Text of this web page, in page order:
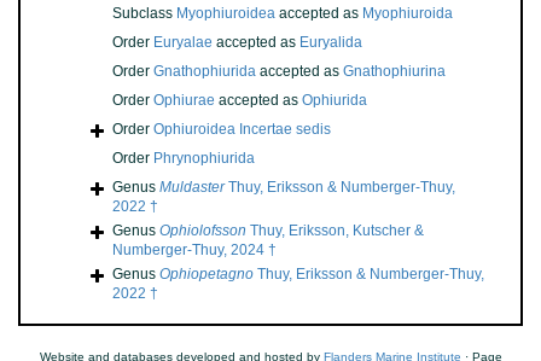
Subclass Myophiuroidea accepted as Myophiuroida
Order Euryalae accepted as Euryalida
Order Gnathophiurida accepted as Gnathophiurina
Order Ophiurae accepted as Ophiurida
Order Ophiuroidea Incertae sedis
Order Phrynophiurida
Genus MuldasterThuy, Eriksson & Numberger-Thuy,
2022 †
Genus Ophiolofsson Thuy, Eriksson, Kutscher &
Numberger-Thuy, 2024 †
Genus Ophiopetagno Thuy, Eriksson & Numberger-Thuy,
2022 †
Website and databases developed and hosted by Flanders Marine Institute · Page